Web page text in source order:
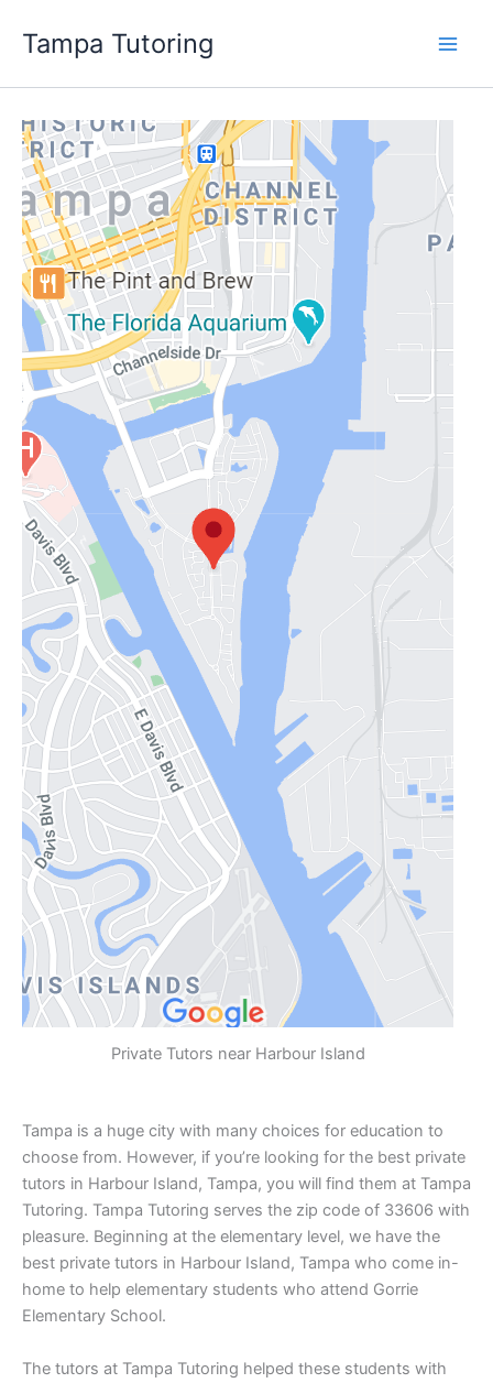
Tampa Tutoring
Private Tutors near Harbour Island
Tampa is a huge city with many choices for education to
choose from. However, if you’re looking for the best private
tutors in Harbour Island, Tampa, you will find them at Tampa
Tutoring. Tampa Tutoring serves the zip code of 33606 with
pleasure. Beginning at the elementary level, we have the
best private tutors in Harbour Island, Tampa who come in-
home to help elementary students who attend Gorrie
Elementary School.
The tutors at Tampa Tutoring helped these students with